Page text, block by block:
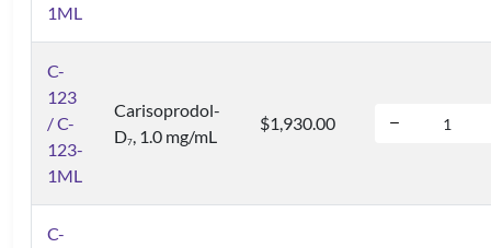
1ML
C-
123
/ C-
123-
1ML
Carisoprodol-
D7, 1.0 mg/mL
$1,930.00
C-